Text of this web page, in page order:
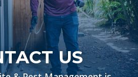
US